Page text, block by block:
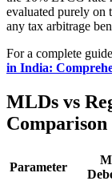
evaluated purely on
any tax arbitrage
For a complete
in India:
MLDs vs
Comparison
Parameter